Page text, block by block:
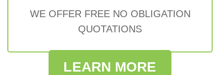
WE OFFER FREE NO OBLIGATION
QUOTATIONS
LEARN MORE